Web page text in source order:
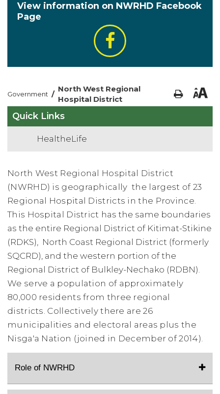
View information on NWRHD Facebook
Page
Government /
North West Regional
Hospital District
Quick Links
HealtheLife
North West Regional Hospital District
(NWRHD) is geographically the largest of 23
Regional Hospital Districts in the Province.
This Hospital District has the same boundaries
as the entire Regional District of Kitimat-Stikine
(RDKS), North Coast Regional District (formerly
SQCRD), and the western portion of the
Regional District of Bulkley-Nechako (RDBN).
We serve a population of approximately
80,000 residents from three regional
districts. Collectively there are 26
municipalities and electoral areas plus the
Nisga'a Nation (joined in December of 2014).
Role of NWRHD